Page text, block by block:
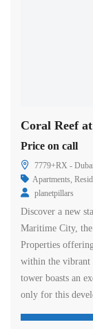
Coral Reef
Price on call
7779+RX -
Apartments
planetpillars
Discover a new
Maritime City, the
Properties
within the vibrant
tower boasts an
only for this